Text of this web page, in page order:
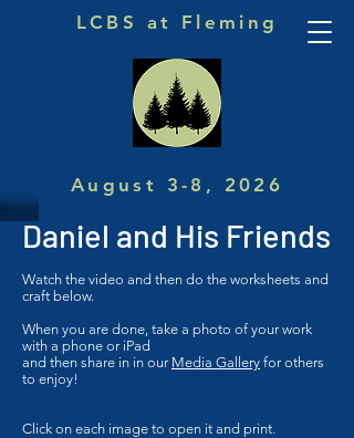
LCBS at Fleming
August 3-8, 2026
Daniel and His Friends
Watch the video and then do the worksheets and
craft below.
When you are done, take a photo of your work
with a phone or iPad
and then share in in our Media Gallery for others
to enjoy!
Click on each image to open it and print.